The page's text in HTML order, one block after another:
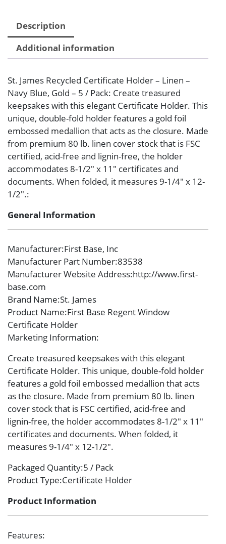
Description
Additional information
St. James Recycled Certificate Holder – Linen –
Navy Blue, Gold – 5 / Pack: Create treasured
keepsakes with this elegant Certificate Holder. This
unique, double-fold holder features a gold foil
embossed medallion that acts as the closure. Made
from premium 80 lb. linen cover stock that is FSC
certified, acid-free and lignin-free, the holder
accommodates 8-1/2″ x 11″ certificates and
documents. When folded, it measures 9-1/4″ x 12-
1/2″.:
General Information
Manufacturer:First Base, Inc
Manufacturer Part Number:83538
Manufacturer Website Address:http://www.first-
base.com
Brand Name:St. James
Product Name:First Base Regent Window
Certificate Holder
Marketing Information:
Create treasured keepsakes with this elegant
Certificate Holder. This unique, double-fold holder
features a gold foil embossed medallion that acts
as the closure. Made from premium 80 lb. linen
cover stock that is FSC certified, acid-free and
lignin-free, the holder accommodates 8-1/2″ x 11″
certificates and documents. When folded, it
measures 9-1/4″ x 12-1/2″.
Packaged Quantity:5 / Pack
Product Type:Certificate Holder
Product Information
Features: